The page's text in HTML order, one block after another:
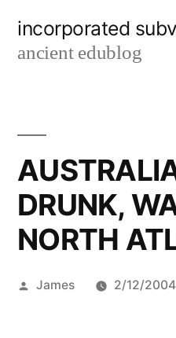
incorporated
ancient edublog
DRUNK,
NORTH
Posted
James 2/12/2004